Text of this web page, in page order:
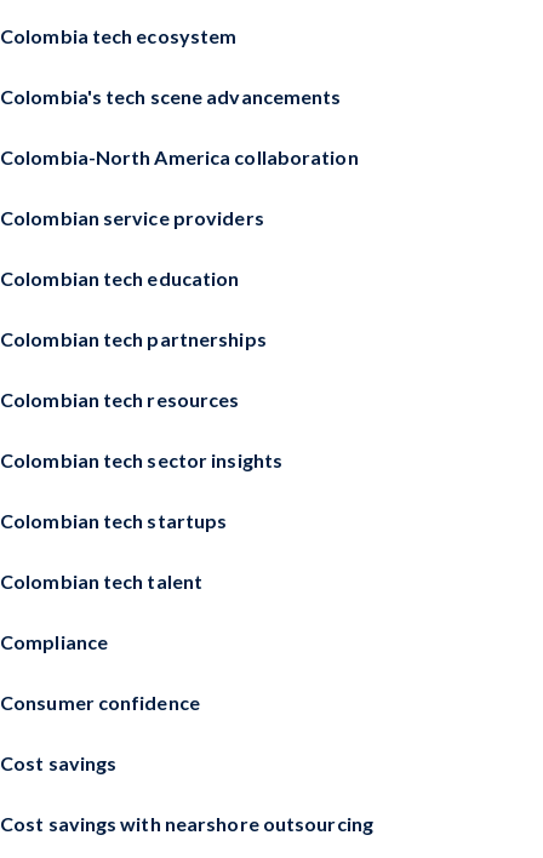
Colombia tech ecosystem
Colombia's tech scene advancements
Colombia-North America collaboration
Colombian service providers
Colombian tech education
Colombian tech partnerships
Colombian tech resources
Colombian tech sector insights
Colombian tech startups
Colombian tech talent
Compliance
Consumer confidence
Cost savings
Cost savings with nearshore outsourcing